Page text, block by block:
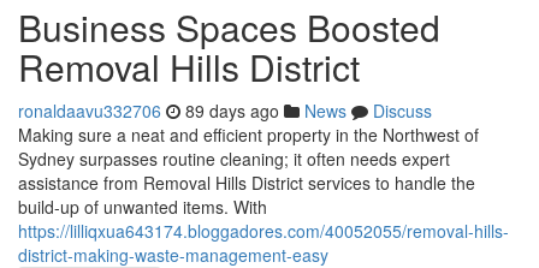
Business Spaces Boosted
Removal Hills District
ronaldaavu332706 89 days ago News
Discuss
Making sure a neat and efficient property in the Northwest of
Sydney surpasses routine cleaning; it often needs expert
assistance from Removal Hills District services to handle the
build-up of unwanted items. With
https://lilliqxua643174.bloggadores.com/40052055/removal-hills-
district-making-waste-management-easy